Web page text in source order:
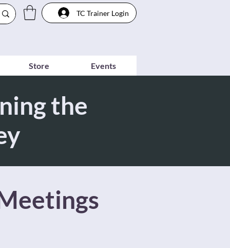
TC Trainer Login
Store Events
the